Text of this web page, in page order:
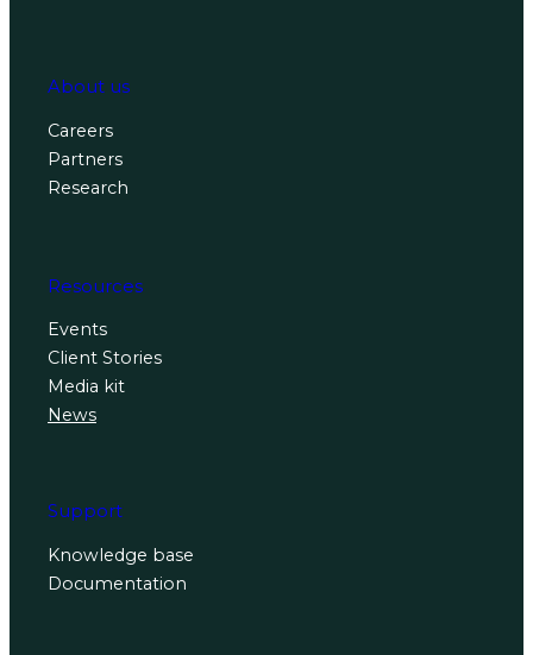
About us
Careers
Partners
Research
Resources
Events
Client Stories
Media kit
News
Support
Knowledge base
Documentation